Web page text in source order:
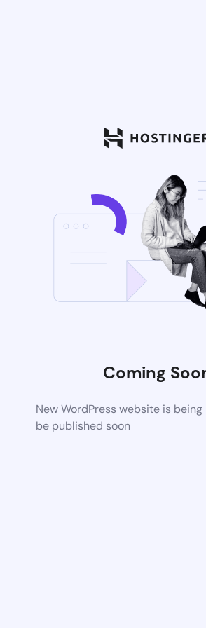
Coming
New WordPress website is
be published soon